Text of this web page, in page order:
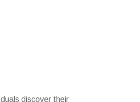
discover their